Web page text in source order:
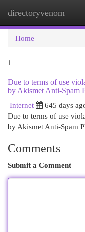
directoryvenom
Home
1
Due to terms of use
by Akismet Anti-Spam
Internet
645 days
Due to terms of use
by Akismet Anti-Spam
Comments
Submit a Comment